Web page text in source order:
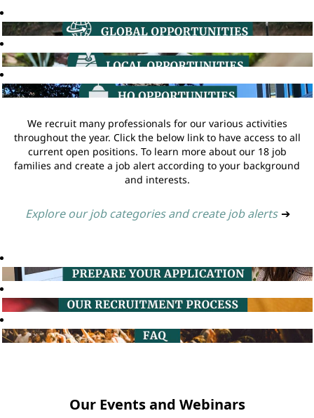
We recruit many professionals for our various activities
throughout the year. Click the below link to have access to all
current open positions. To learn more about our 18 job
families and create a job alert according to your background
and interests.
Explore our job categories and create job alerts ➔
Our Events and Webinars